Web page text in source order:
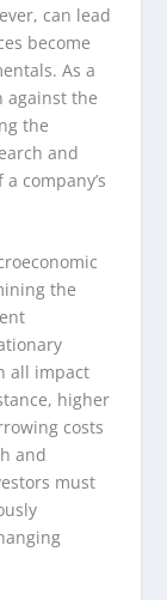
can lead
become
As a
against the
the
and
company’s
the
all impact
higher
costs
and
must